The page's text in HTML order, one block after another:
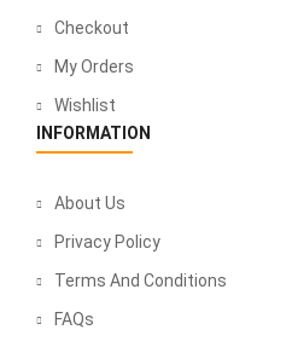
Checkout
My Orders
Wishlist
INFORMATION
About Us
Privacy Policy
Terms And Conditions
FAQs